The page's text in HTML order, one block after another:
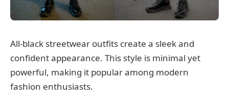
All-black streetwear outfits create a sleek and
confident appearance. This style is minimal yet
powerful, making it popular among modern
fashion enthusiasts.